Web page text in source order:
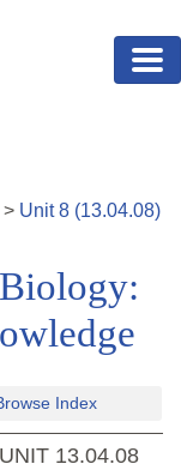
> Unit8 (13.04.08)
Index
13.04.08